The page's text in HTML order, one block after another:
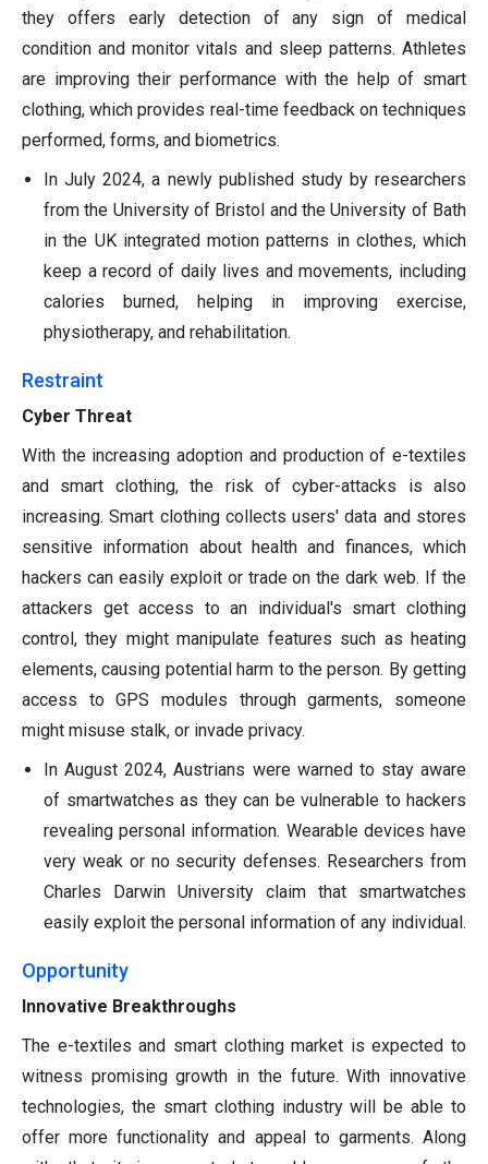
they offers early detection of any sign of medical
condition and monitor vitals and sleep patterns. Athletes
are improving their performance with the help of smart
clothing, which provides real-time feedback on techniques
performed, forms, and biometrics.
In July 2024, a newly published study by researchers
from the University of Bristol and the University of Bath
in the UK integrated motion patterns in clothes, which
keep a record of daily lives and movements, including
calories burned, helping in improving exercise,
physiotherapy, and rehabilitation.
Restraint
Cyber Threat
With the increasing adoption and production of e-textiles
and smart clothing, the risk of cyber-attacks is also
increasing. Smart clothing collects users' data and stores
sensitive information about health and finances, which
hackers can easily exploit or trade on the dark web. If the
attackers get access to an individual's smart clothing
control, they might manipulate features such as heating
elements, causing potential harm to the person. By getting
access to GPS modules through garments, someone
might misuse stalk, or invade privacy.
In August 2024, Austrians were warned to stay aware
of smartwatches as they can be vulnerable to hackers
revealing personal information. Wearable devices have
very weak or no security defenses. Researchers from
Charles Darwin University claim that smartwatches
easily exploit the personal information of any individual.
Opportunity
Innovative Breakthroughs
The e-textiles and smart clothing market is expected to
witness promising growth in the future. With innovative
technologies, the smart clothing industry will be able to
offer more functionality and appeal to garments. Along